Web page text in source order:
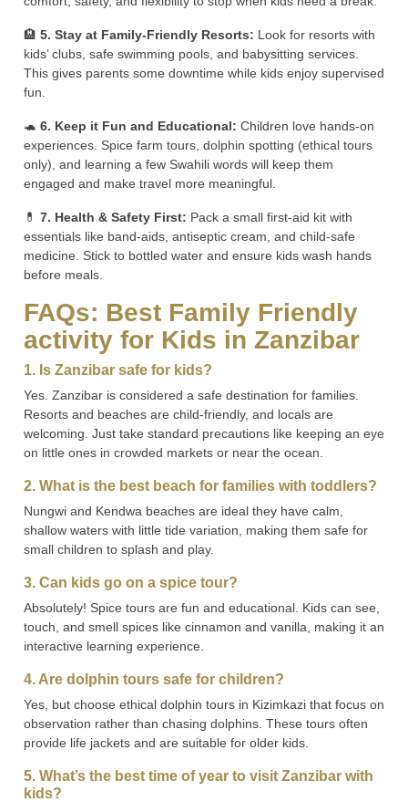
🏨 5. Stay at Family-Friendly Resorts: Look for resorts with
kids’ clubs, safe swimming pools, and babysitting services.
This gives parents some downtime while kids enjoy supervised
fun.
🐢 6. Keep it Fun and Educational: Children love hands-on
experiences. Spice farm tours, dolphin spotting (ethical tours
only), and learning a few Swahili words will keep them
engaged and make travel more meaningful.
💊 7. Health & Safety First: Pack a small first-aid kit with
essentials like band-aids, antiseptic cream, and child-safe
medicine. Stick to bottled water and ensure kids wash hands
before meals.
FAQs: Best Family Friendly
activity for Kids in Zanzibar
1. Is Zanzibar safe for kids?
Yes. Zanzibar is considered a safe destination for families.
Resorts and beaches are child-friendly, and locals are
welcoming. Just take standard precautions like keeping an eye
on little ones in crowded markets or near the ocean.
2. What is the best beach for families with toddlers?
Nungwi and Kendwa beaches are ideal they have calm,
shallow waters with little tide variation, making them safe for
small children to splash and play.
3. Can kids go on a spice tour?
Absolutely! Spice tours are fun and educational. Kids can see,
touch, and smell spices like cinnamon and vanilla, making it an
interactive learning experience.
4. Are dolphin tours safe for children?
Yes, but choose ethical dolphin tours in Kizimkazi that focus on
observation rather than chasing dolphins. These tours often
provide life jackets and are suitable for older kids.
5. What’s the best time of year to visit Zanzibar with
kids?